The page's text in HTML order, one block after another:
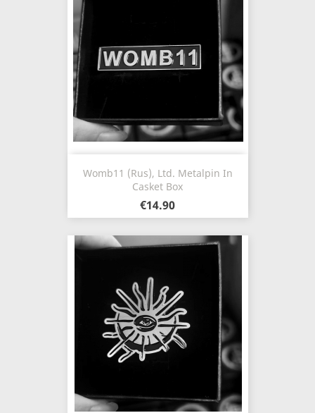
Womb11 (Rus), Ltd. Metalpin In
Casket Box
€14.90